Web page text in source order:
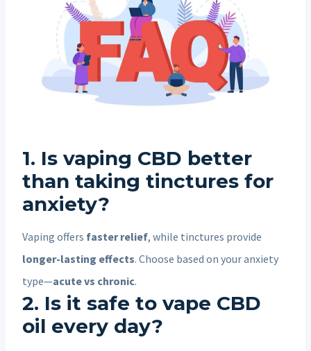
1. Is vaping CBD better
than taking tinctures for
anxiety?
Vaping offers faster relief, while tinctures provide
longer-lasting effects. Choose based on your anxiety
type—acute vs chronic.
2. Is it safe to vape CBD
oil every day?